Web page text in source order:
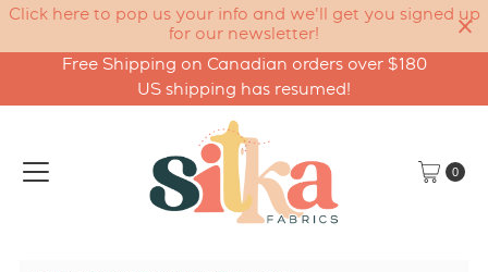
Click here to pop us your info and we'll get you signed up
for our newsletter!
Skip to content
Free Shipping on Canadian orders over $180
US shipping has resumed!
0